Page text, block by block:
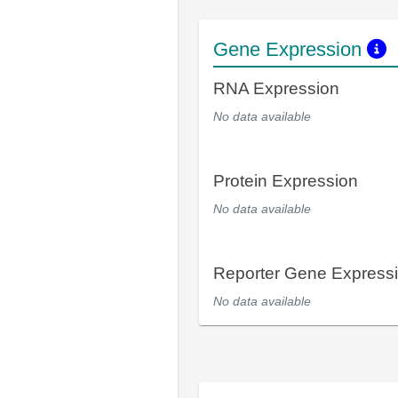
Gene Expression
RNA Expression
No data available
Protein Expression
No data available
Reporter Gene
No data available